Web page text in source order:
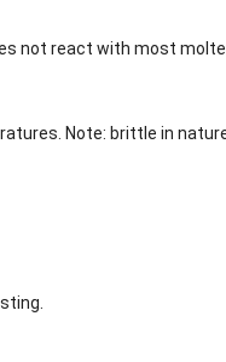
not react with most
Note: brittle in